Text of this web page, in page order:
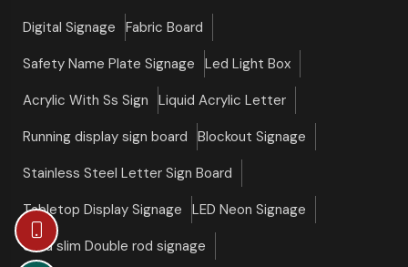
Digital Signage
Fabric Board
Safety Name Plate Signage
Led Light Box
Acrylic With Ss Sign
Liquid Acrylic Letter
Running display sign board
Blockout Signage
Stainless Steel Letter Sign Board
Tabletop Display Signage
LED Neon Signage
Ultra slim Double rod signage